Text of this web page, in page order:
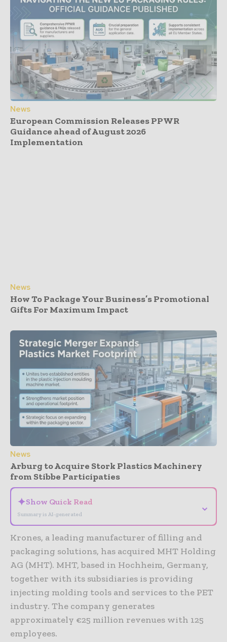
News
European Commission Releases PPWR
Guidance ahead of August 2026
Implementation
News
How To Package Your Business’s Promotional
Gifts For Maximum Impact
News
Arburg to Acquire Stork Plastics Machinery
from Stibbe Participaties
✦Show Quick Read
Summary is AI-generated
⌄
Krones, a leading manufacturer of filling and
packaging solutions, has acquired MHT Holding
AG (MHT). MHT, based in Hochheim, Germany,
together with its subsidiaries is providing
injecting molding tools and services to the PET
industry. The company generates
approximately €25 million revenues with 125
employees.